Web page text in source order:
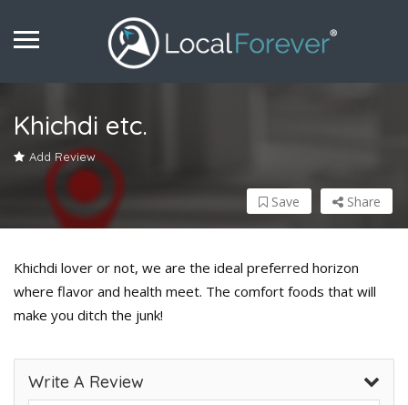
Khichdi etc.
Add Review
Share
Save
Khichdi lover or not, we are the ideal preferred horizon
where flavor and health meet. The comfort foods that will
make you ditch the junk!
Write A Review